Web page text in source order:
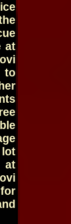
at
to
at